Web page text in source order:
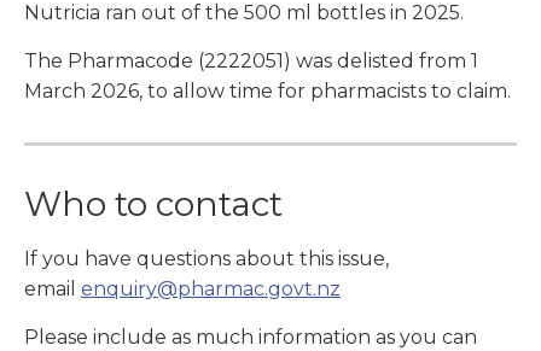
Nutricia ran out of the 500 ml bottles in 2025.
The Pharmacode (2222051) was delisted from 1
March 2026, to allow time for pharmacists to claim.
Who to contact
If you have questions about this issue,
email enquiry@pharmac.govt.nz
Please include as much information as you can